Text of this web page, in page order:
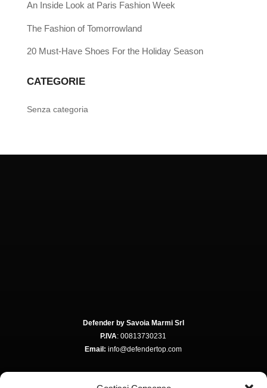
An Inside Look at Paris Fashion Week
The Fashion of Tomorrowland
20 Must-Have Shoes For the Holiday Season
CATEGORIE
Senza categoria
Defender by Savoia Marmi Srl
P.IVA: 00813730231
Email: info@defendertop.com